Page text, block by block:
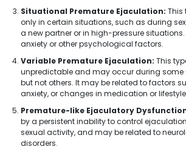
Situational Premature Ejaculation: This
only in certain situations, such as during
a new partner or in high-pressure
anxiety or other psychological factors.
Variable Premature Ejaculation: This
unpredictable and may occur during some
but not others. It may be related to factors
anxiety, or changes in medication or
Premature-like Ejaculatory
by a persistent inability to control
sexual activity, and may be related to
disorders.